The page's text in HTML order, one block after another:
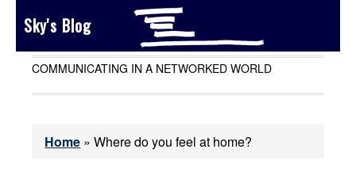
Sky's Blog
COMMUNICATING IN A NETWORKED WORLD
Home »Where do you feel at home?